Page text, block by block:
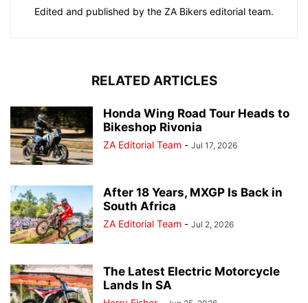
Edited and published by the ZA Bikers editorial team.
RELATED ARTICLES
Honda Wing Road Tour Heads to
Bikeshop Rivonia
ZA Editorial Team - Jul 17, 2026
After 18 Years, MXGP Is Back in
South Africa
ZA Editorial Team - Jul 2, 2026
The Latest Electric Motorcycle
Lands In SA